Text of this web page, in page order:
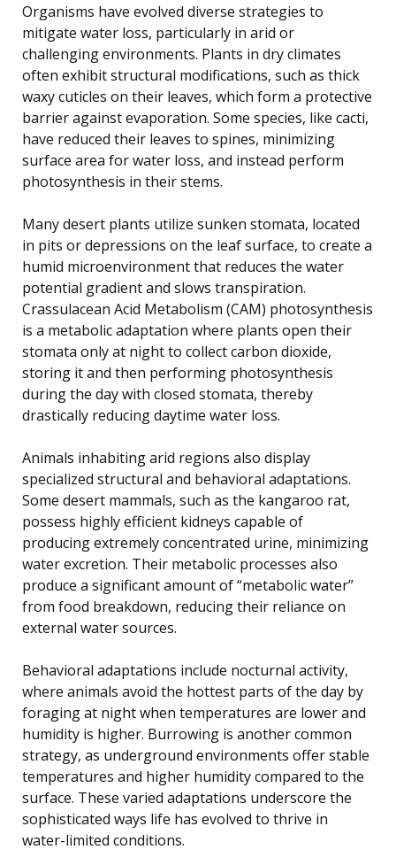
Organisms have evolved diverse strategies to
mitigate water loss, particularly in arid or
challenging environments. Plants in dry climates
often exhibit structural modifications, such as thick
waxy cuticles on their leaves, which form a protective
barrier against evaporation. Some species, like cacti,
have reduced their leaves to spines, minimizing
surface area for water loss, and instead perform
photosynthesis in their stems.
Many desert plants utilize sunken stomata, located
in pits or depressions on the leaf surface, to create a
humid microenvironment that reduces the water
potential gradient and slows transpiration.
Crassulacean Acid Metabolism (CAM) photosynthesis
is a metabolic adaptation where plants open their
stomata only at night to collect carbon dioxide,
storing it and then performing photosynthesis
during the day with closed stomata, thereby
drastically reducing daytime water loss.
Animals inhabiting arid regions also display
specialized structural and behavioral adaptations.
Some desert mammals, such as the kangaroo rat,
possess highly efficient kidneys capable of
producing extremely concentrated urine, minimizing
water excretion. Their metabolic processes also
produce a significant amount of “metabolic water”
from food breakdown, reducing their reliance on
external water sources.
Behavioral adaptations include nocturnal activity,
where animals avoid the hottest parts of the day by
foraging at night when temperatures are lower and
humidity is higher. Burrowing is another common
strategy, as underground environments offer stable
temperatures and higher humidity compared to the
surface. These varied adaptations underscore the
sophisticated ways life has evolved to thrive in
water-limited conditions.